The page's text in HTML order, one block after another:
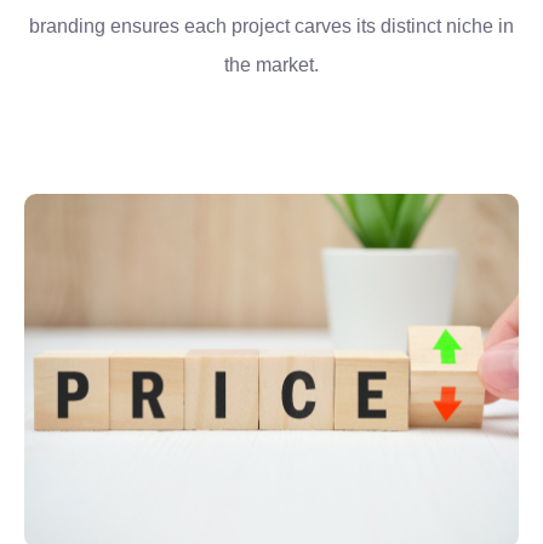
branding ensures each project carves its distinct niche in
the market.